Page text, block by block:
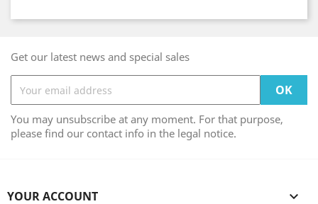
Get our latest news and special sales
You may unsubscribe at any moment. For that purpose,
please find our contact info in the legal notice.
YOUR ACCOUNT 